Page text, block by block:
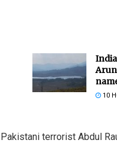
10
terrorist Abdul